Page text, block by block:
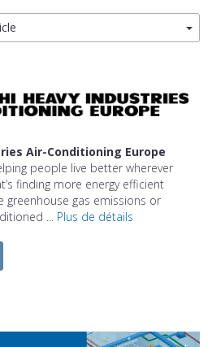
Air-Conditioning Europe
people live better wherever
finding more energy efficient
greenhouse gas emissions or
... Plus de détails